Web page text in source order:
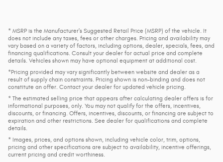
* MSRP is the Manufacturer's Suggested Retail Price (MSRP) of the vehicle. It
does not include any taxes, fees or other charges. Pricing and availability may
vary based on a variety of factors, including options, dealer, specials, fees, and
financing qualifications. Consult your dealer for actual price and complete
details. Vehicles shown may have optional equipment at additional cost.
*Pricing provided may vary significantly between website and dealer as a
result of supply chain constraints. Pricing shown is non-binding and does not
constitute an offer. Contact your dealer for updated vehicle pricing.
* The estimated selling price that appears after calculating dealer offers is for
informational purposes, only. You may not qualify for the offers, incentives,
discounts, or financing. Offers, incentives, discounts, or financing are subject to
expiration and other restrictions. See dealer for qualifications and complete
details.
* Images, prices, and options shown, including vehicle color, trim, options,
pricing and other specifications are subject to availability, incentive offerings,
current pricing and credit worthiness.